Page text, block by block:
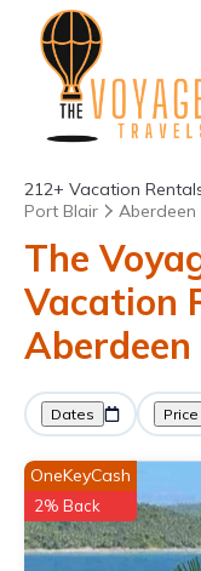
212+ Vacation
Port Blair
Aberdeen
The
Vacation
Dates Price
OneKeyCash
2% Back